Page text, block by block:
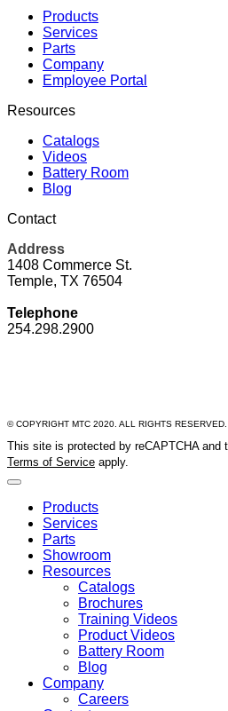
Products
Services
Parts
Company
Employee Portal
Resources
Catalogs
Videos
Battery Room
Blog
Contact
Address
1408 Commerce St.
Temple, TX 76504
Telephone
254.298.2900
© COPYRIGHT MTC 2020. ALL RIGHTS RESERVED.
This site is protected by reCAPTCHA and
Terms of Service apply.
Products
Services
Parts
Showroom
Resources
Catalogs
Brochures
Training Videos
Product Videos
Battery Room
Blog
Company
Careers